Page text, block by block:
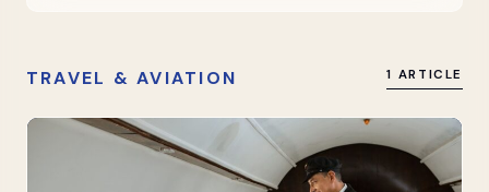
TRAVEL & AVIATION 1 ARTICLE